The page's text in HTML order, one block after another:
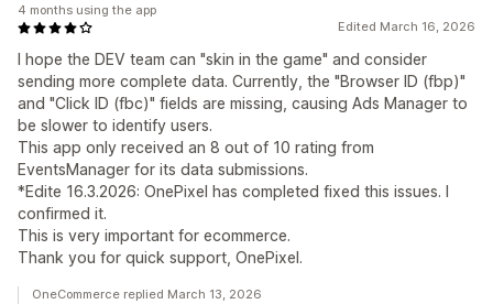
Edited March 16, 2026
I hope the DEV team can "skin in the game" and consider
sending more complete data. Currently, the "Browser ID (fbp)"
and "Click ID (fbc)" fields are missing, causing Ads Manager to
be slower to identify users.
This app only received an 8 out of 10 rating from
EventsManager for its data submissions.
*Edite 16.3.2026: OnePixel has completed fixed this issues. I
confirmed it.
This is very important for ecommerce.
Thank you for quick support, OnePixel.
4 months using the app
OneCommerce replied March 13, 2026